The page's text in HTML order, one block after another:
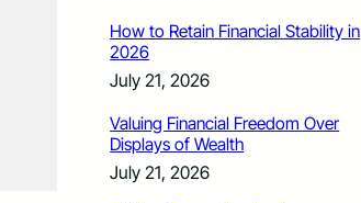
How to Retain Financial Stability in
2026
July 21, 2026
Valuing Financial Freedom Over
Displays of Wealth
July 21, 2026